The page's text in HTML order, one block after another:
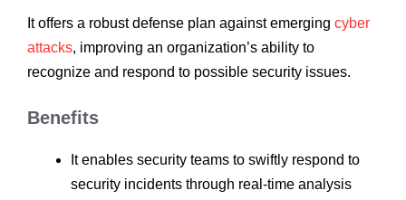
It offers a robust defense plan against emerging cyber
attacks, improving an organization’s ability to
recognize and respond to possible security issues.
Benefits
It enables security teams to swiftly respond to
security incidents through real-time analysis